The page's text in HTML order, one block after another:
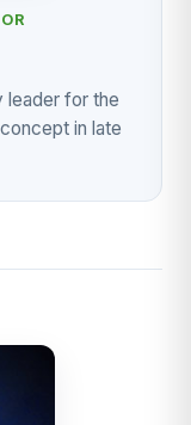
leader for the
in late